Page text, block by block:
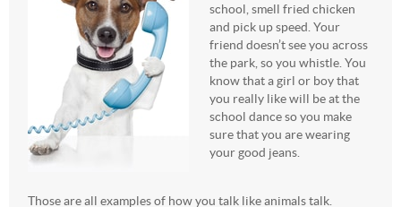
school, smell fried chicken
and pick up speed. Your
friend doesn’t see you across
the park, so you whistle. You
know that a girl or boy that
you really like will be at the
school dance so you make
sure that you are wearing
your good jeans.
Those are all examples of how you talk like animals talk.